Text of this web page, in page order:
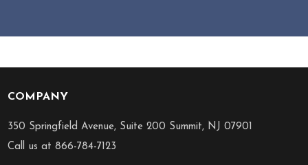
Footer
Start
COMPANY
350 Springfield Avenue, Suite 200 Summit, NJ 07901
Call us at 866-784-7123